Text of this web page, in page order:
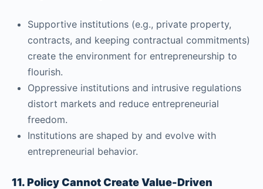
Supportive institutions (e.g., private property,
contracts, and keeping contractual commitments)
create the environment for entrepreneurship to
flourish.
Oppressive institutions and intrusive regulations
distort markets and reduce entrepreneurial
freedom.
Institutions are shaped by and evolve with
entrepreneurial behavior.
11. Policy Cannot Create Value-Driven